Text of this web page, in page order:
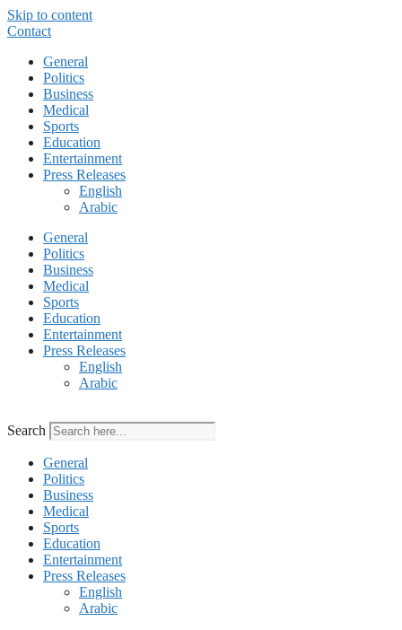
Skip to content
Contact
General
Politics
Business
Medical
Sports
Education
Entertainment
Press Releases
English
Arabic
General
Politics
Business
Medical
Sports
Education
Entertainment
Press Releases
English
Arabic
Search
General
Politics
Business
Medical
Sports
Education
Entertainment
Press Releases
English
Arabic